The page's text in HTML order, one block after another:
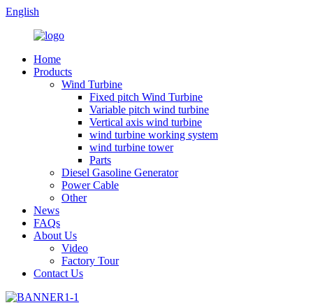
English
Home
Products
Wind Turbine
Fixed pitch Wind Turbine
Variable pitch wind turbine
Vertical axis wind turbine
wind turbine working system
wind turbine tower
Parts
Diesel Gasoline Generator
Power Cable
Other
News
FAQs
About Us
Video
Factory Tour
Contact Us